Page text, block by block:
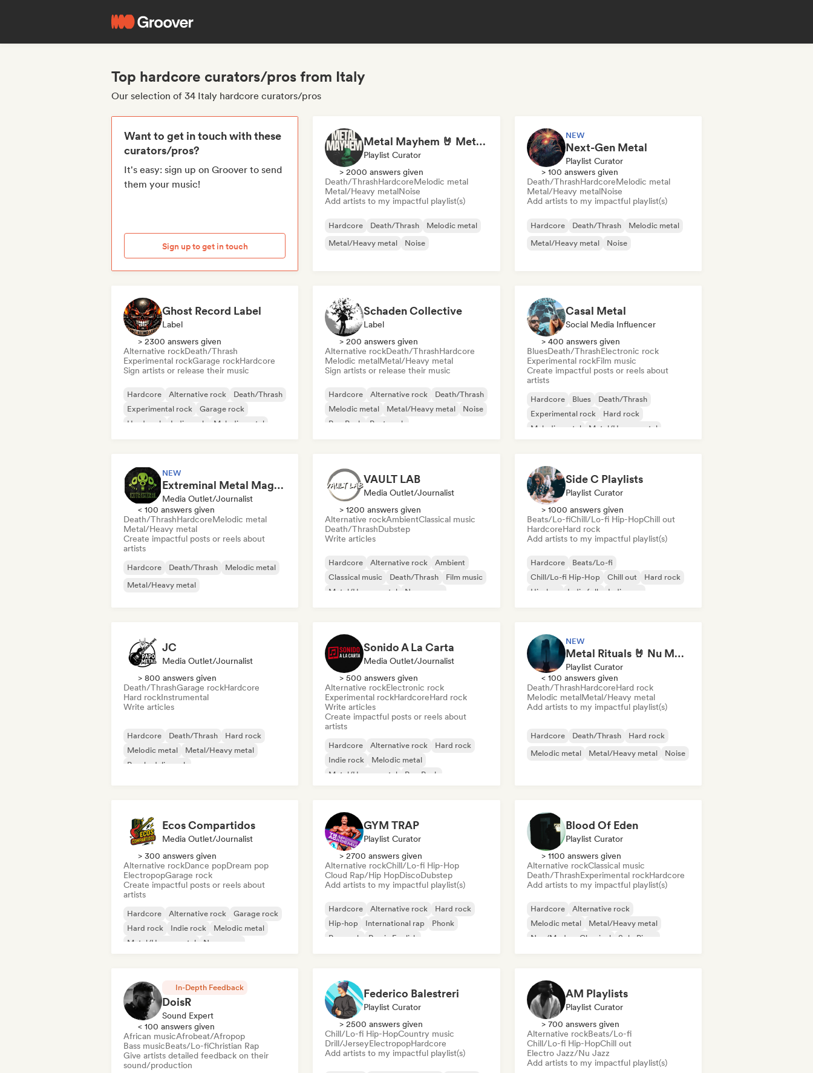
Top hardcore curators/pros from Italy
Our selection of 34 Italy hardcore curators/pros
Want to get in touch with these
curators/pros?
It's easy: sign up on Groover to send
them your music!
Sign up to get in touch
Metal Mayhem 🤘 Metalcore, Deathcore & Progressive Metal
Playlist Curator
> 2000 answers given
Death/ThrashHardcoreMelodic metal
Metal/Heavy metalNoise
Add artists to my impactful playlist(s)
Hardcore Death/Thrash
Melodic metal
Metal/Heavy metal
Noise
NEW
Next-Gen Metal
Playlist Curator
> 100 answers given
Death/ThrashHardcoreMelodic metal
Metal/Heavy metalNoise
Add artists to my impactful playlist(s)
Hardcore Death/Thrash
Melodic metal
Metal/Heavy metal
Noise
Ghost Record Label
Label
> 2300 answers given
Alternative rockDeath/Thrash
Experimental rockGarage rockHardcore
Sign artists or release their music
Hardcore Alternative rock
Death/Thrash
Experimental rock
Garage rock
Hard rock
Indie rock Melodic metal
Schaden Collective
Label
> 200 answers given
Alternative rockDeath/ThrashHardcore
Melodic metalMetal/Heavy metal
Sign artists or release their music
Hardcore Alternative rock
Death/Thrash
Melodic metal
Metal/Heavy metal
Noise
Pop Punk
Post punk
Casal Metal
Social Media Influencer
> 400 answers given
BluesDeath/ThrashElectronic rock
Experimental rockFilm music
Create impactful posts or reels about
artists
Hardcore Blues
Death/Thrash
Experimental rock
Hard rock
Melodic metal
Metal/Heavy metal
NEW
Extreminal Metal Magazine & TV
Media Outlet/Journalist
< 100 answers given
Death/ThrashHardcoreMelodic metal
Metal/Heavy metal
Create impactful posts or reels about
artists
Hardcore Death/Thrash
Melodic metal
Metal/Heavy metal
VAULT LAB
Media Outlet/Journalist
> 1200 answers given
Alternative rockAmbientClassical music
Death/ThrashDubstep
Write articles
Hardcore Alternative rock
Ambient
Classical music
Death/Thrash
Film music
Metal/Heavy metal
New wave
Side C Playlists
Playlist Curator
> 1000 answers given
Beats/Lo-fiChill/Lo-fi Hip-HopChill out
HardcoreHard rock
Add artists to my impactful playlist(s)
Hardcore
Beats/Lo-fi
Chill/Lo-fi Hip-Hop
Chill out
Hard rock
Hip-hop
Indie folk Indie pop
JC
Media Outlet/Journalist
> 800 answers given
Death/ThrashGarage rockHardcore
Hard rockInstrumental
Write articles
Hardcore Death/Thrash
Hard rock
Melodic metal
Metal/Heavy metal
Psychedelic rock
Sonido A La Carta
Media Outlet/Journalist
> 500 answers given
Alternative rockElectronic rock
Experimental rockHardcoreHard rock
Write articles
Create impactful posts or reels about
artists
Hardcore Alternative rock
Hard rock
Indie rock
Melodic metal
Metal/Heavy metal
Pop Punk
NEW
Metal Rituals 🤘 Nu Metal, Alt Metal & Progressive Metal
Playlist Curator
< 100 answers given
Death/ThrashHardcoreHard rock
Melodic metalMetal/Heavy metal
Add artists to my impactful playlist(s)
Hardcore Death/Thrash
Hard rock
Melodic metal
Metal/Heavy metal Noise
Ecos Compartidos
Media Outlet/Journalist
> 300 answers given
Alternative rockDance popDream pop
ElectropopGarage rock
Create impactful posts or reels about
artists
Hardcore Alternative rock
Garage rock
Hard rock
Indie rock
Melodic metal
Metal/Heavy metal
New wave
GYM TRAP
Playlist Curator
> 2700 answers given
Alternative rockChill/Lo-fi Hip-Hop
Cloud Rap/Hip HopDiscoDubstep
Add artists to my impactful playlist(s)
Hardcore Alternative rock
Hard rock
Hip-hop
International rap
Phonk
Pop rock
Rap in English
Blood Of Eden
Playlist Curator
> 1100 answers given
Alternative rockClassical music
Death/ThrashExperimental rockHardcore
Add artists to my impactful playlist(s)
Hardcore
Alternative rock
Melodic metal
Metal/Heavy metal
Neo/Modern Classical
Solo Piano
In-Depth Feedback
DoisR
Sound Expert
< 100 answers given
African musicAfrobeat/Afropop
Bass musicBeats/Lo-fiChristian Rap
Give artists detailed feedback on their
sound/production
Federico Balestreri
Playlist Curator
> 2500 answers given
Chill/Lo-fi Hip-HopCountry music
Drill/JerseyElectropopHardcore
Add artists to my impactful playlist(s)
AM Playlists
Playlist Curator
> 700 answers given
Alternative rockBeats/Lo-fi
Chill/Lo-fi Hip-HopChill out
Electro Jazz/Nu Jazz
Add artists to my impactful playlist(s)